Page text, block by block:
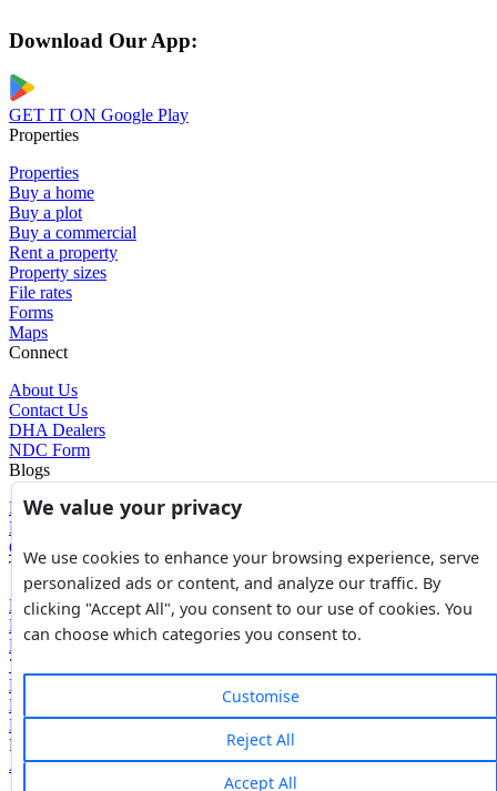
Download Our App:
GET IT ON Google Play
Properties
Properties
Buy a home
Buy a plot
Buy a commercial
Rent a property
Property sizes
File rates
Forms
Maps
Connect
About Us
Contact Us
DHA Dealers
NDC Form
Blogs
Blogs
News
Glossary of Terms
Tools
Expenses Calculator
FBR Value Calculator
DC Value Calculator
7E Tax Calculator
Beyana Agreement
Full Payment Agreement
Rent Agreement
Powered by
Avouch Solutions®
We value your privacy
We use cookies to enhance your browsing experience, serve
personalized ads or content, and analyze our traffic. By
clicking "Accept All", you consent to our use of cookies. You
can choose which categories you consent to.
Customise
Reject All
Accept All